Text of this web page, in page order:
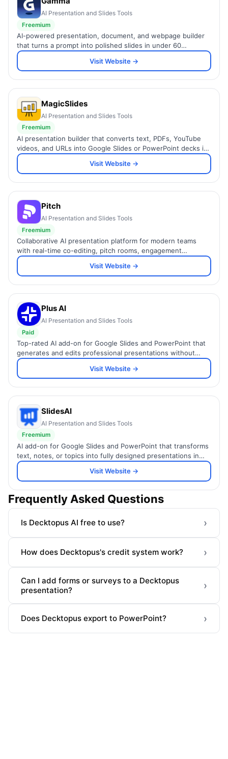
AI Presentation and Slides Tools
Freemium
AI-powered presentation, document, and webpage builder
that turns a prompt into polished slides in under 60
seconds.
Visit Website →
MagicSlides
AI Presentation and Slides Tools
Freemium
AI presentation builder that converts text, PDFs, YouTube
videos, and URLs into Google Slides or PowerPoint decks in
seconds, with Figma and Zapier integration.
Visit Website →
Pitch
AI Presentation and Slides Tools
Freemium
Collaborative AI presentation platform for modern teams
with real-time co-editing, pitch rooms, engagement
analytics, and 100+ expert-designed templates.
Visit Website →
Plus AI
AI Presentation and Slides Tools
Paid
Top-rated AI add-on for Google Slides and PowerPoint that
generates and edits professional presentations without
leaving your existing workflow.
Visit Website →
SlidesAI
AI Presentation and Slides Tools
Freemium
AI add-on for Google Slides and PowerPoint that transforms
text, notes, or topics into fully designed presentations in
seconds.
Visit Website →
Frequently Asked Questions
Is Decktopus AI free to use? ›
How does Decktopus's credit system work? ›
Can I add forms or surveys to a Decktopus
presentation?
›
Does Decktopus export to PowerPoint? ›